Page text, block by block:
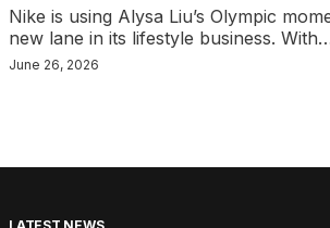
Nike is using Alysa Liu’s Olympic
new lane in its lifestyle business.
June 26, 2026